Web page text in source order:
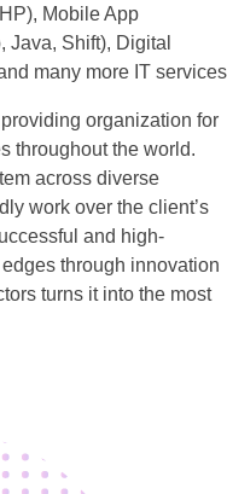
Mobile App
Java, Shift), Digital
many more IT services
organization for
throughout the world.
across diverse
work over the client’s
and high-
through innovation
turns it into the most